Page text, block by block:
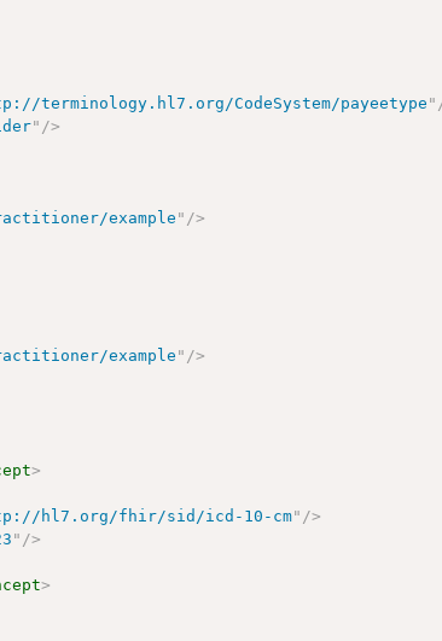
terminology.hl7.org/CodeSystem/payeetype "
" />
example " />
example " />
>
hl7.org/fhir/sid/icd-10-cm" />
" />
>